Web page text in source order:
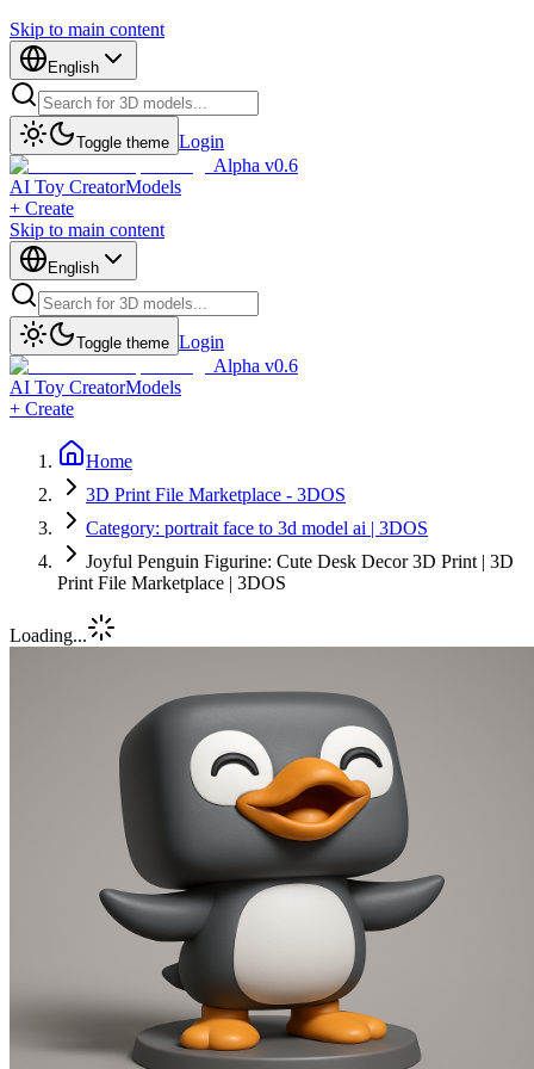
Skip to main content
English
Toggle theme Login
Alpha v0.6
AI Toy CreatorModels
+ Create
Skip to main content
English
Toggle theme Login
Alpha v0.6
AI Toy CreatorModels
+ Create
Home
3D Print File Marketplace - 3DOS
Category: portrait face to 3d model ai | 3DOS
Joyful Penguin Figurine: Cute Desk Decor 3D Print | 3D
Print File Marketplace | 3DOS
Loading...